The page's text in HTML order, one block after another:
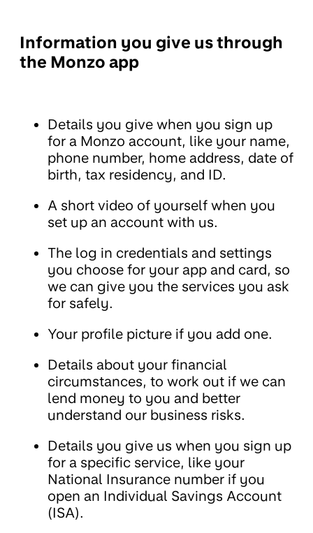
Information you give us through
the Monzo app
Details you give when you sign up
for a Monzo account, like your name,
phone number, home address, date of
birth, tax residency, and ID.
A short video of yourself when you
set up an account with us.
The log in credentials and settings
you choose for your app and card, so
we can give you the services you ask
for safely.
Your profile picture if you add one.
Details about your financial
circumstances, to work out if we can
lend money to you and better
understand our business risks.
Details you give us when you sign up
for a specific service, like your
National Insurance number if you
open an Individual Savings Account
(ISA).